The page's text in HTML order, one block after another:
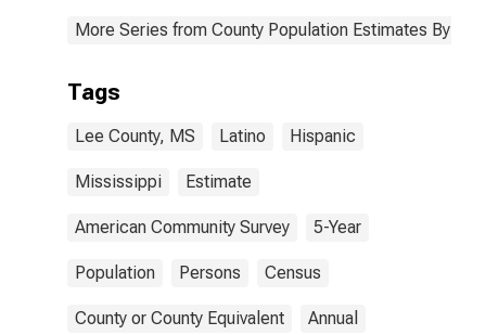
More Series from County Population Estimates By
Tags
Lee County, MS Latino Hispanic
Mississippi Estimate
American Community Survey 5-Year
Population Persons Census
County or County Equivalent Annual